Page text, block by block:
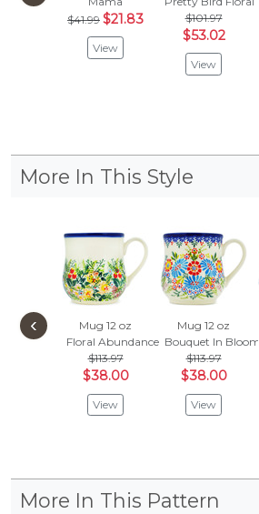
$41.99 $21.83
View
$101.97
$53.02
View
More In This Style
Mug 12 oz
Floral Abundance
$113.97
$38.00
View
Mug 12 oz
Bouquet In Bloom
$113.97
$38.00
View
‹
More In This Pattern